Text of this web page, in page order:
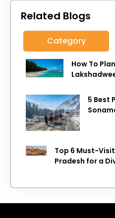
Related Blogs
Category
How To
5 Best
Top 6 Must-
Pradesh for a